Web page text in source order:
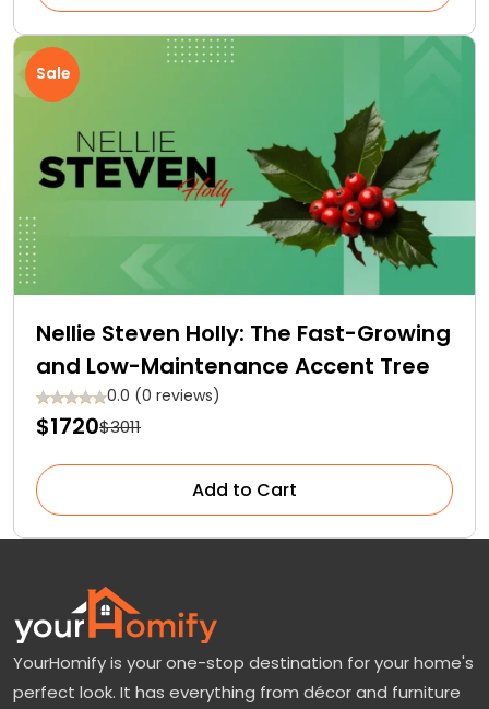
Sale
Nellie Steven Holly: The Fast-Growing
and Low-Maintenance Accent Tree
0.0 (0 reviews)
$1720$3011
Add to Cart
YourHomify is your one-stop destination for your home's
perfect look. It has everything from décor and furniture